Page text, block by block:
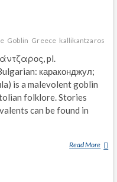
K
Goblin Greece kallikantzaros
pl.
караконджул;
is a malevolent goblin
folklore. Stories
can be found in
Read More K